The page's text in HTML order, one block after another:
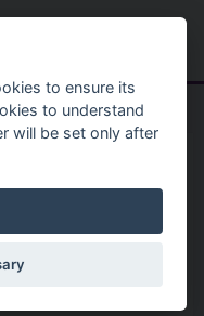
Menu
to ensure its
to understand
will be set only after